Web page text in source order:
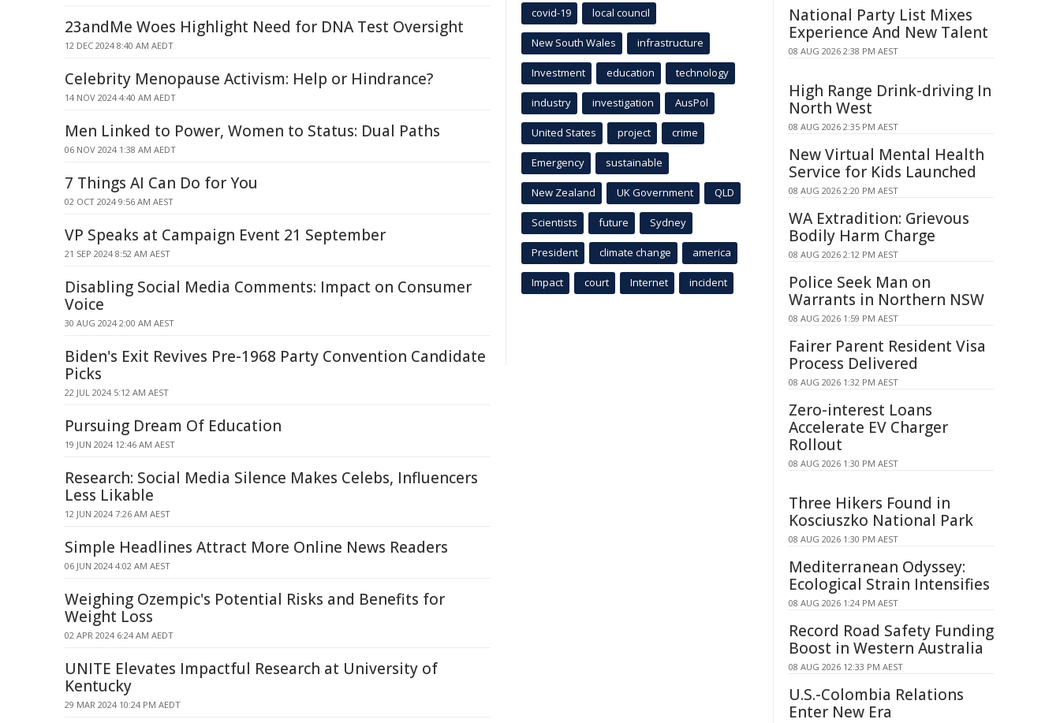
23andMe Woes Highlight Need for DNA Test Oversight
12 DEC 2024 8:40 AM AEDT
Celebrity Menopause Activism: Help or Hindrance?
14 NOV 2024 4:40 AM AEDT
Men Linked to Power, Women to Status: Dual Paths
06 NOV 2024 1:38 AM AEDT
7 Things AI Can Do for You
02 OCT 2024 9:56 AM AEST
VP Speaks at Campaign Event 21 September
21 SEP 2024 8:52 AM AEST
Disabling Social Media Comments: Impact on Consumer
Voice
30 AUG 2024 2:00 AM AEST
Biden's Exit Revives Pre-1968 Party Convention Candidate
Picks
22 JUL 2024 5:12 AM AEST
Pursuing Dream Of Education
19 JUN 2024 12:46 AM AEST
Research: Social Media Silence Makes Celebs, Influencers
Less Likable
12 JUN 2024 7:26 AM AEST
Simple Headlines Attract More Online News Readers
06 JUN 2024 4:02 AM AEST
Weighing Ozempic's Potential Risks and Benefits for
Weight Loss
02 APR 2024 6:24 AM AEDT
UNITE Elevates Impactful Research at University of
Kentucky
29 MAR 2024 10:24 PM AEDT
covid-19 local council
New South Wales infrastructure
Investment education technology
industry investigation AusPol
United States project crime
Emergency sustainable
New Zealand UK Government QLD
Scientists future Sydney
President climate change america
Impact court Internet incident
National Party List Mixes
Experience And New Talent
08 AUG 2026 2:38 PM AEST
High Range Drink-driving In
North West
08 AUG 2026 2:35 PM AEST
New Virtual Mental Health
Service for Kids Launched
08 AUG 2026 2:20 PM AEST
WA Extradition: Grievous
Bodily Harm Charge
08 AUG 2026 2:12 PM AEST
Police Seek Man on
Warrants in Northern NSW
08 AUG 2026 1:59 PM AEST
Fairer Parent Resident Visa
Process Delivered
08 AUG 2026 1:32 PM AEST
Zero-interest Loans
Accelerate EV Charger
Rollout
08 AUG 2026 1:30 PM AEST
Three Hikers Found in
Kosciuszko National Park
08 AUG 2026 1:30 PM AEST
Mediterranean Odyssey:
Ecological Strain Intensifies
08 AUG 2026 1:24 PM AEST
Record Road Safety Funding
Boost in Western Australia
08 AUG 2026 12:33 PM AEST
U.S.-Colombia Relations
Enter New Era